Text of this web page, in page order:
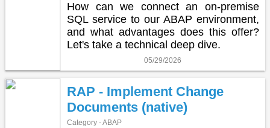
How can we connect an on-premise
SQL service to our ABAP environment,
and what advantages does this offer?
Let's take a technical deep dive.
05/29/2026
RAP - Implement Change
Documents (native)
Category - ABAP